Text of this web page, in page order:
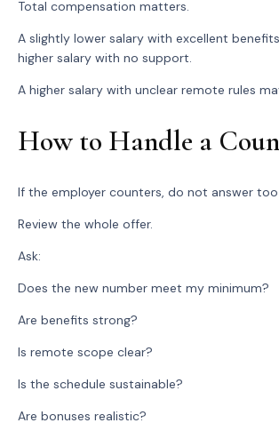
Total compensation matters.
A slightly lower salary with excellent
higher salary with no support.
A higher salary with unclear remote rules
How to Handle a
If the employer counters, do not answer
Review the whole offer.
Ask:
Does the new number meet my minimum?
Are benefits strong?
Is remote scope clear?
Is the schedule sustainable?
Are bonuses realistic?